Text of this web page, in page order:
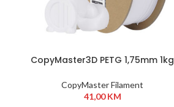
CopyMaster3D PETG 1,75mm 1kg
CopyMaster Filament
41,00KM